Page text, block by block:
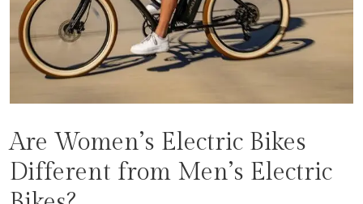
Are Women’s Electric Bikes
Different from Men’s Electric